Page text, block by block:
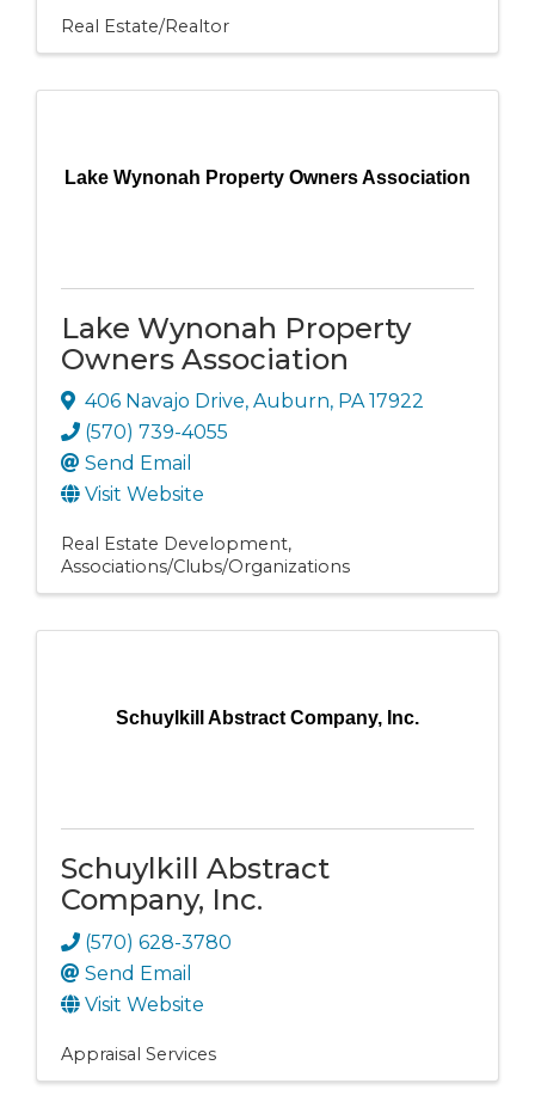
Real Estate/Realtor
Lake Wynonah Property Owners Association
Lake Wynonah Property
Owners Association
406 Navajo Drive, Auburn, PA17922
(570) 739-4055
Send Email
Visit Website
Real Estate Development
Associations/Clubs/Organizations
Schuylkill Abstract Company, Inc.
Schuylkill Abstract
Company, Inc.
(570) 628-3780
Send Email
Visit Website
Appraisal Services